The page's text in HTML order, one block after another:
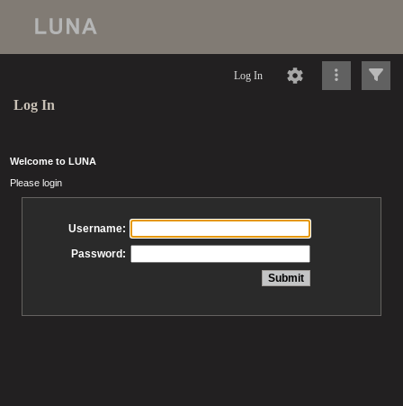
Log In
Log In
Welcome to LUNA
Please login
Username:
Password: